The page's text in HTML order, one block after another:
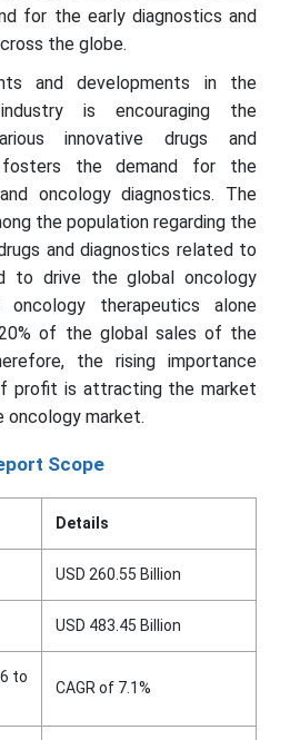
for the early diagnostics and
the globe.
and developments in the
is encouraging the
innovative drugs and
fosters the demand for the
oncology diagnostics. The
the population regarding the
and diagnostics related to
to drive the global oncology
therapeutics alone
of the global sales of the
the rising importance
profit is attracting the market
oncology market.
Scope
Details
USD 260.55 Billion
USD 483.45 Billion
to
CAGR of 7.1%